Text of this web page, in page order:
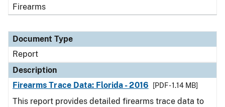
Firearms
Document Type
Report
Description
Firearms Trace Data: Florida - 2016
[PDF - 1.14 MB]
This report provides detailed firearms trace data to